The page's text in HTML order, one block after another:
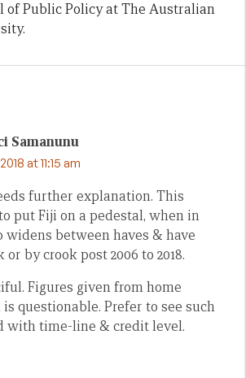
of Public Policy at The Australian
Samanunu
at 11:15 am
further explanation. This
put Fiji on a pedestal, when in
widens between haves & have
by crook post 2006 to 2018.
Figures given from home
questionable. Prefer to see such
with time-line & credit level.